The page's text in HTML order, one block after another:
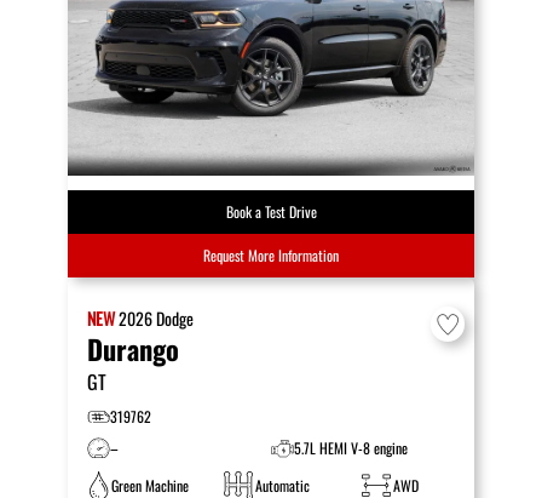
Book a Test Drive
Request More Information
NEW2026Dodge
Durango
GT
319762
–
5.7L HEMI V-8 engine
Green Machine
Automatic AWD